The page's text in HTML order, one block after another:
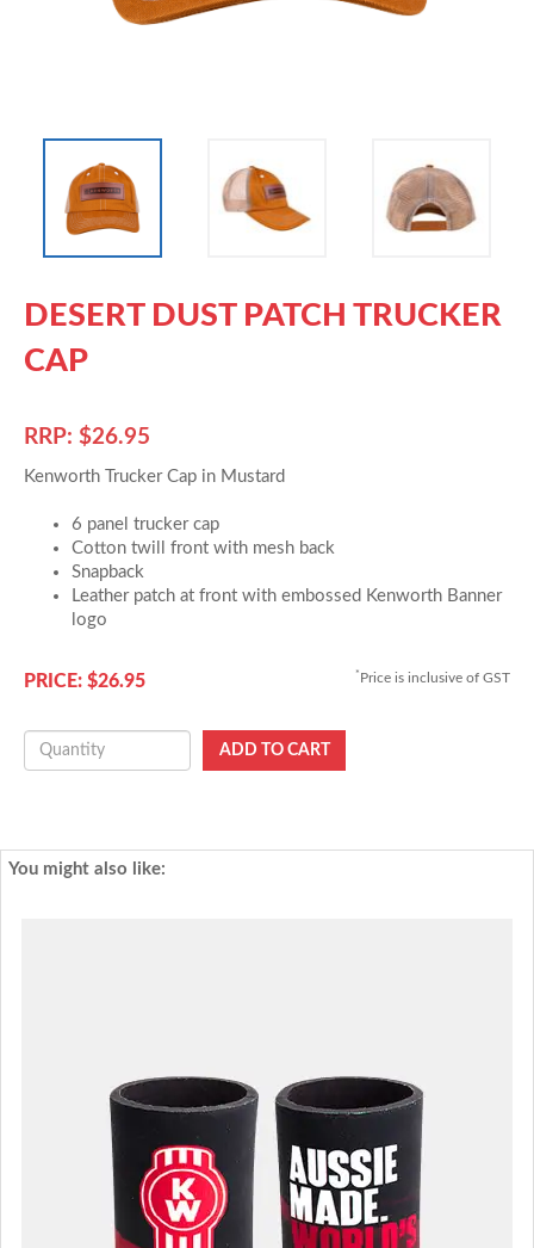
DESERT DUST PATCH TRUCKER
CAP
RRP: $26.95
Kenworth Trucker Cap in Mustard
6 panel trucker cap
Cotton twill front with mesh back
Snapback
Leather patch at front with embossed Kenworth Banner
logo
PRICE: $26.95 * Price is inclusive of GST
You might also like: